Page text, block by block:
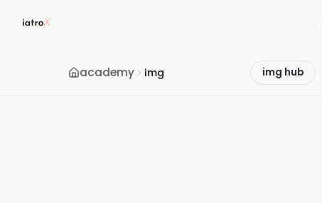
academy img img hub